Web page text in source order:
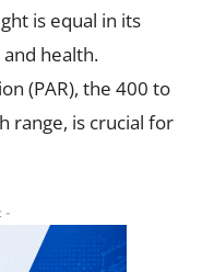
is equal in its
health.
(PAR), the 400 to
range, is crucial for
-